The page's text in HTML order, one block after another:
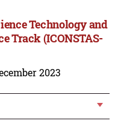
Technology and
Track (ICONSTAS-
2023